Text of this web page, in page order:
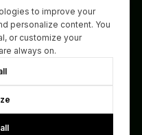
by
to improve your
personalize content. You
or customize your
always on.